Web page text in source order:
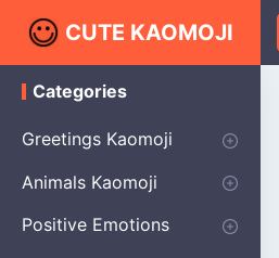
CUTE KAOMOJI
K
o
o
j
Categories
Greetings Kaomoji
Hello
Thank You
Good Morning
Good Night
Salute
Waving
Star
Heart
Animals Kaomoji
Cats
Dogs
Bears
Birds
Rabbits
Fish
Frogs
Mice
Pigs
Sheep
Spiders
Puppy
Positive Emotions